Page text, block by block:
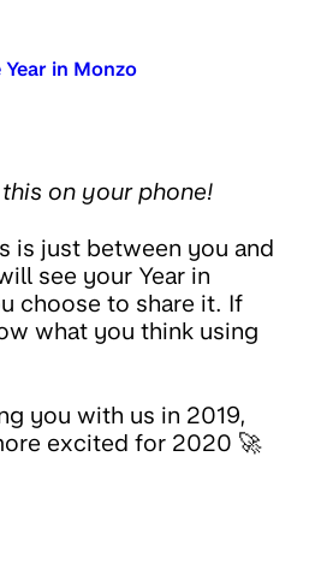
Year in Monzo
on your phone!
is just between you and
see your Year in
choose to share it. If
what you think using
you with us in 2019,
excited for 2020 🚀